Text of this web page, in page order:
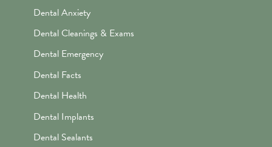
Dental Anxiety
Dental Cleanings & Exams
Dental Emergency
Dental Facts
Dental Health
Dental Implants
Dental Sealants